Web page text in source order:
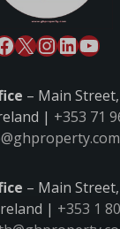
– Main
| +353 71
– Main
| +353 1